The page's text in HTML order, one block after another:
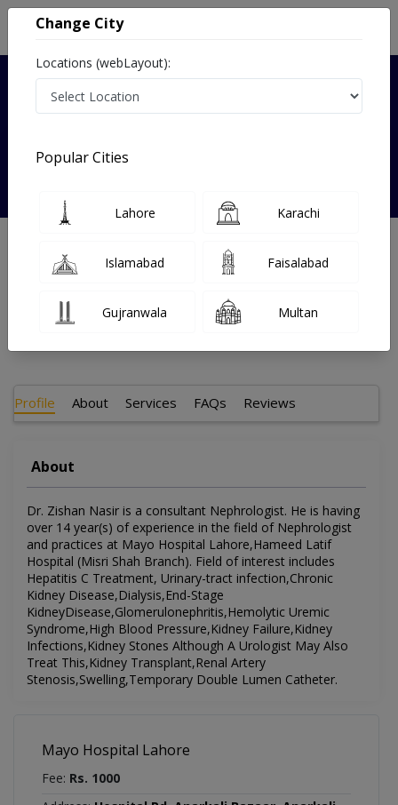
Dr. Zishan Nasir
Nephrologist
Experience
Satisfied Patients
Profile About Services FAQs Reviews
About
Dr. Zishan Nasir is a consultant Nephrologist. He is having
over 14 year(s) of experience in the field of Nephrologist
and practices at Mayo Hospital Lahore,Hameed Latif
Hospital (Misri Shah Branch). Field of interest includes
Hepatitis C Treatment, Urinary-tract infection,Chronic
Kidney Disease,Dialysis,End-Stage
KidneyDisease,Glomerulonephritis,Hemolytic Uremic
Syndrome,High Blood Pressure,Kidney Failure,Kidney
Infections,Kidney Stones Although A Urologist May Also
Treat This,Kidney Transplant,Renal Artery
Stenosis,Swelling,Temporary Double Lumen Catheter.
Mayo Hospital Lahore
Fee: Rs. 1000
Change City
Locations (webLayout):
Popular Cities
Lahore Karachi
Islamabad Faisalabad
Gujranwala Multan